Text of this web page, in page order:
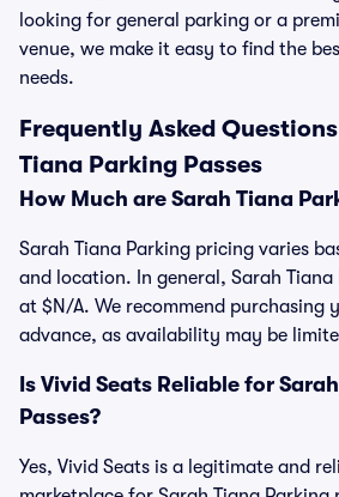
looking for general parking or a
venue, we make it easy to find the
needs.
Frequently Asked
Tiana Parking Passes
How Much are Sarah Tiana
Sarah Tiana Parking pricing varies
and location. In general, Sarah Tiana
at $N/A. We recommend purchasing
advance, as availability may be
Is Vivid Seats Reliable for
Passes?
Yes, Vivid Seats is a legitimate and